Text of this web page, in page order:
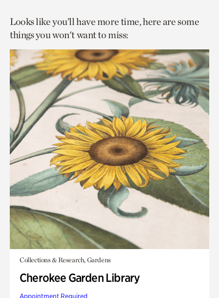
Looks like you’ll have more time, here are some
things you won't want to miss:
Collections & Research, Gardens
Cherokee Garden Library
Appointment Required